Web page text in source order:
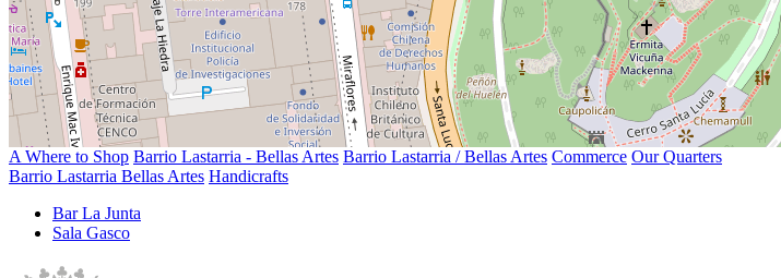
A Where to Shop Barrio Lastarria - Bellas Artes Barrio Lastarria / Bellas Artes Commerce Our Quarters
Barrio Lastarria Bellas Artes Handicrafts
Bar La Junta
Sala Gasco